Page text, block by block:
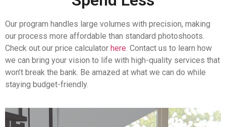
Our program handles large volumes with precision, making
our process more affordable than standard photoshoots.
Check out our price calculator here . Contact us to learn how
we can bring your vision to life with high-quality services that
won’t break the bank. Be amazed at what we can do while
staying budget-friendly.